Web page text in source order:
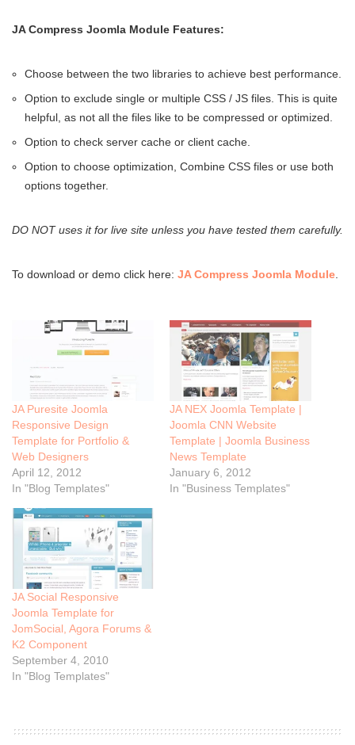
JA Compress Joomla Module Features:
Choose between the two libraries to achieve best performance.
Option to exclude single or multiple CSS / JS files. This is quite
helpful, as not all the files like to be compressed or optimized.
Option to check server cache or client cache.
Option to choose optimization, Combine CSS files or use both
options together.
DO NOTuses it for live site unless you have tested them carefully.
To download or demo click here: JA Compress Joomla Module
JA Puresite Joomla
Responsive Design
Template for Portfolio &
Web Designers
April 12, 2012
In "Blog Templates"
JA NEX Joomla Template |
Joomla CNN Website
Template | Joomla Business
News Template
January 6, 2012
In "Business Templates"
JA Social Responsive
Joomla Template for
JomSocial, Agora Forums &
K2 Component
September 4, 2010
In "Blog Templates"